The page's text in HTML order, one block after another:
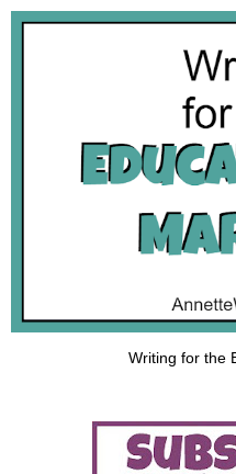
Writing for the